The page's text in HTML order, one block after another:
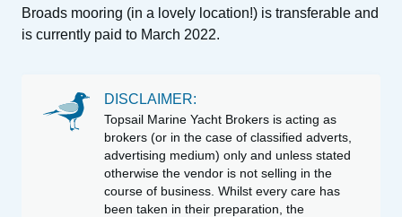
Broads mooring (in a lovely location!) is transferable and
is currently paid to March 2022.
DISCLAIMER:
Topsail Marine Yacht Brokers is acting as
brokers (or in the case of classified adverts,
advertising medium) only and unless stated
otherwise the vendor is not selling in the
course of business. Whilst every care has
been taken in their preparation, the